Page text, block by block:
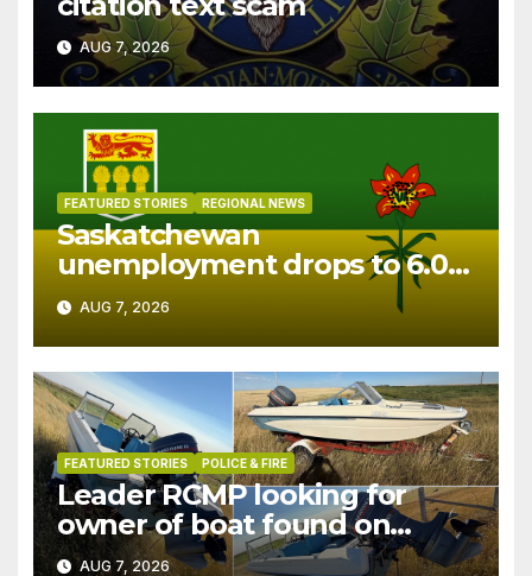
AUG 7, 2026
FEATURED STORIES REGIONAL NEWS
Saskatchewan
unemployment drops to 6.0%
in July
AUG 7, 2026
FEATURED STORIES POLICE & FIRE
Leader RCMP looking for
owner of boat found on
patrol
AUG 7, 2026